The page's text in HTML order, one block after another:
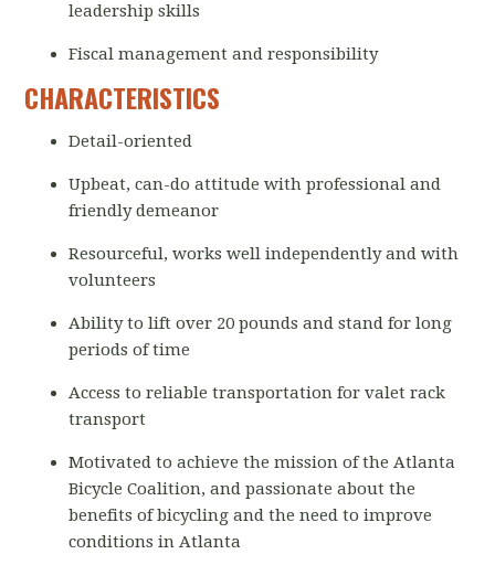
leadership skills
Fiscal management and responsibility
CHARACTERISTICS
Detail-oriented
Upbeat, can-do attitude with professional and
friendly demeanor
Resourceful, works well independently and with
volunteers
Ability to lift over 20 pounds and stand for long
periods of time
Access to reliable transportation for valet rack
transport
Motivated to achieve the mission of the Atlanta
Bicycle Coalition, and passionate about the
benefits of bicycling and the need to improve
conditions in Atlanta